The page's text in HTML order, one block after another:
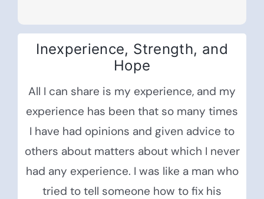
Inexperience, Strength, and
Hope
All I can share is my experience, and my
experience has been that so many times
I have had opinions and given advice to
others about matters about which I never
had any experience. I was like a man who
tried to tell someone how to fix his